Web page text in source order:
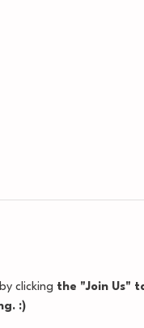
clicking the "Join Us"
:)